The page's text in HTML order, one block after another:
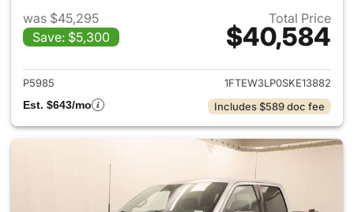
was $45,295
Save: $5,300
Total Price
$40,584
View details for 2025 Ford F-
P5985
1FTEW3LP0SKE13882
Est. $643/mo
Includes $589 doc fee